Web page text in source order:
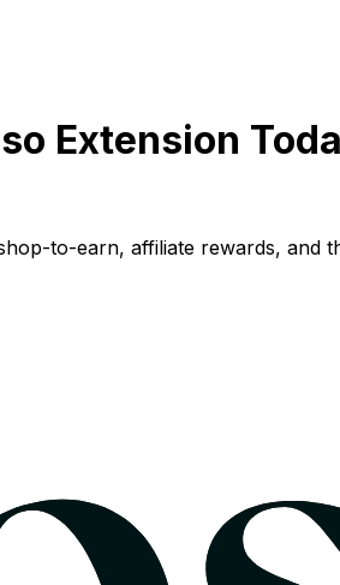
Extension
to-earn, affiliate rewards, and